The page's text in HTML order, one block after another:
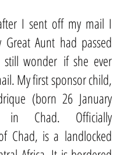
I sent off my mail I
Aunt had passed
wonder if she ever
My first sponsor child,
(born 26 January
in Chad. Officially
Chad, is a landlocked